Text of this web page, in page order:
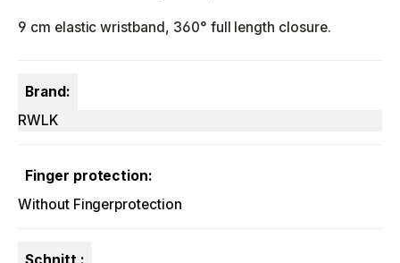
9 cm elastic wristband, 360° full length closure.
Brand:
RWLK
Finger protection:
Without Fingerprotection